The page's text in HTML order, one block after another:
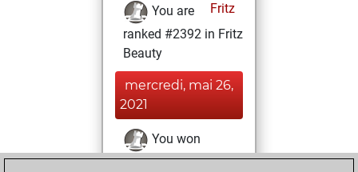
Fritz
You are
ranked #2392 in Fritz
Beauty
mercredi, mai 26,
2021
You won
against Fritz
Fritz